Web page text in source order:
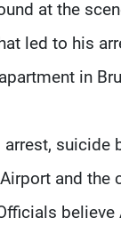
at the
led to his
in
suicide
and the
believe